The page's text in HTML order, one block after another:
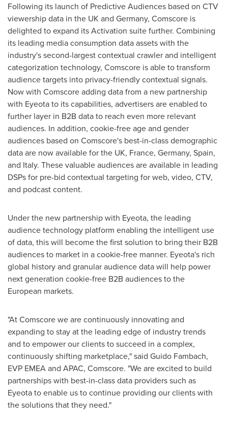
Following its launch of Predictive Audiences based on CTV
viewership data in the UK and Germany, Comscore is
delighted to expand its Activation suite further. Combining
its leading media consumption data assets with the
industry's second-largest contextual crawler and intelligent
categorization technology, Comscore is able to transform
audience targets into privacy-friendly contextual signals.
Now with Comscore adding data from a new partnership
with Eyeota to its capabilities, advertisers are enabled to
further layer in B2B data to reach even more relevant
audiences. In addition, cookie-free age and gender
audiences based on Comscore's best-in-class demographic
data are now available for the UK, France, Germany, Spain,
and Italy. These valuable audiences are available in leading
DSPs for pre-bid contextual targeting for web, video, CTV,
and podcast content.
Under the new partnership with Eyeota, the leading
audience technology platform enabling the intelligent use
of data, this will become the first solution to bring their B2B
audiences to market in a cookie-free manner. Eyeota's rich
global history and granular audience data will help power
next generation cookie-free B2B audiences to the
European markets.
"At Comscore we are continuously innovating and
expanding to stay at the leading edge of industry trends
and to empower our clients to succeed in a complex,
continuously shifting marketplace," said Guido Fambach,
EVP EMEA and APAC, Comscore. "We are excited to build
partnerships with best-in-class data providers such as
Eyeota to enable us to continue providing our clients with
the solutions that they need."